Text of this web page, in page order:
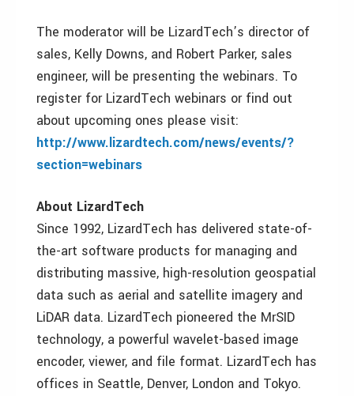
The moderator will be LizardTech’s director of
sales, Kelly Downs, and Robert Parker, sales
engineer, will be presenting the webinars. To
register for LizardTech webinars or find out
about upcoming ones please visit:
http://www.lizardtech.com/news/events/?
section=webinars
About LizardTech
Since 1992, LizardTech has delivered state-of-
the-art software products for managing and
distributing massive, high-resolution geospatial
data such as aerial and satellite imagery and
LiDAR data. LizardTech pioneered the MrSID
technology, a powerful wavelet-based image
encoder, viewer, and file format. LizardTech has
offices in Seattle, Denver, London and Tokyo.